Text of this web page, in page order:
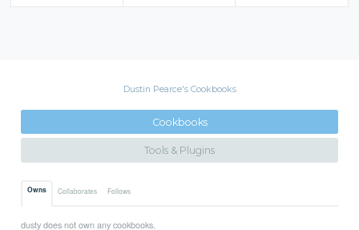
Dustin Pearce's Cookbooks
Cookbooks
Tools & Plugins
Owns Collaborates Follows
dusty does not own any cookbooks.